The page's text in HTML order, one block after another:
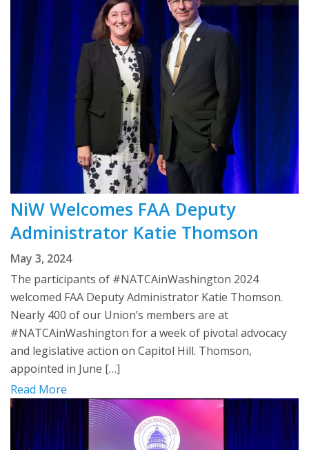
NiW Welcomes FAA Deputy
Administrator Katie Thomson
May 3, 2024
The participants of #NATCAinWashington 2024
welcomed FAA Deputy Administrator Katie Thomson.
Nearly 400 of our Union’s members are at
#NATCAinWashington for a week of pivotal advocacy
and legislative action on Capitol Hill. Thomson,
appointed in June […]
Read More